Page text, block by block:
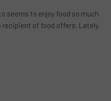
seems to enjoy food so much
recipient of food offers. Lately,